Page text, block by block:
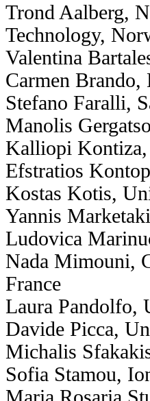
Trond Aalberg,
Technology,
Valentina
Carmen Brando,
Stefano Faralli,
Manolis
Kalliopi
Efstratios
Kostas Kotis,
Yannis
Ludovica
Nada Mimouni,
France
Laura Pandolfo,
Davide Picca,
Michalis
Sofia Stamou,